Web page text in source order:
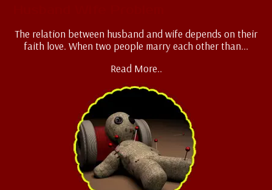
The relation between husband and wife depends on their
faith love. When two people marry each other than...
Read More..